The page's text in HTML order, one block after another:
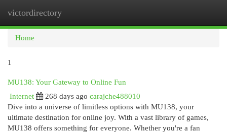
victordirectory
Home
1
MU138: Your Gateway to Online Fun
Internet
268 days ago carajche488010
Dive into a universe of limitless options with MU138, your
ultimate destination for online joy. With a vast library of games,
MU138 offers something for everyone. Whether you're a fan